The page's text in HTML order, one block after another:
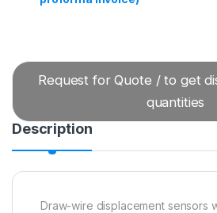
Request for Quote / to get
quantities
Description
Draw-wire displacement sensors